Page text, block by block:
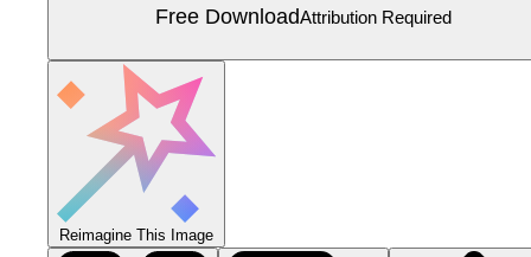
Free DownloadAttribution Required
Reimagine This Image